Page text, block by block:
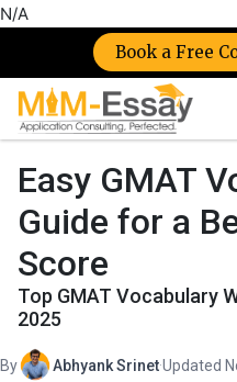
N/A
Book a Free
Easy GMAT
Guide for a
Score
Top GMAT Vocabulary
2025
By Abhyank Srinet·Updated